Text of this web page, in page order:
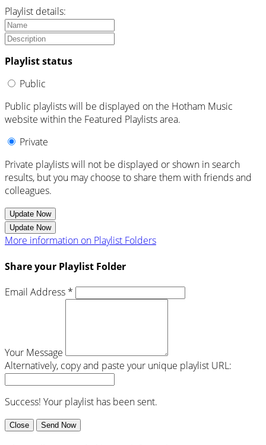
Playlist details:
Playlist status
Public
Public playlists will be displayed on the Hotham Music
website within the Featured Playlists area.
Private
Private playlists will not be displayed or shown in search
results, but you may choose to share them with friends and
colleagues.
Update Now
Update Now
More information on Playlist Folders
Share your Playlist Folder
Email Address *
Your Message
Alternatively, copy and paste your unique playlist URL:
Success! Your playlist has been sent.
Close Send Now